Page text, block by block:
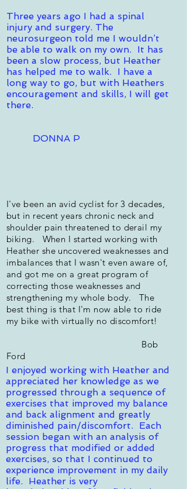
Three years ago I had a spinal
injury and surgery. The
neurosurgeon told me I wouldn’t
be able to walk on my own. It has
been a slow process, but Heather
has helped me to walk. I have a
long way to go, but with Heathers
encouragement and skills, I will get
there.
DONNA P
I've been an avid cyclist for 3 decades,
but in recent years chronic neck and
shoulder pain threatened to derail my
biking. When I started working with
Heather she uncovered weaknesses and
imbalances that I wasn't even aware of,
and got me on a great program of
correcting those weaknesses and
strengthening my whole body. The
best thing is that I'm now able to ride
my bike with virtually no discomfort!
Bob
Ford
I enjoyed working with Heather and
appreciated her knowledge as we
progressed through a sequence of
exercises that improved my balance
and back alignment and greatly
diminished pain/discomfort. Each
session began with an analysis of
progress that modified or added
exercises, so that I continued to
experience improvement in my daily
life. Heather is very